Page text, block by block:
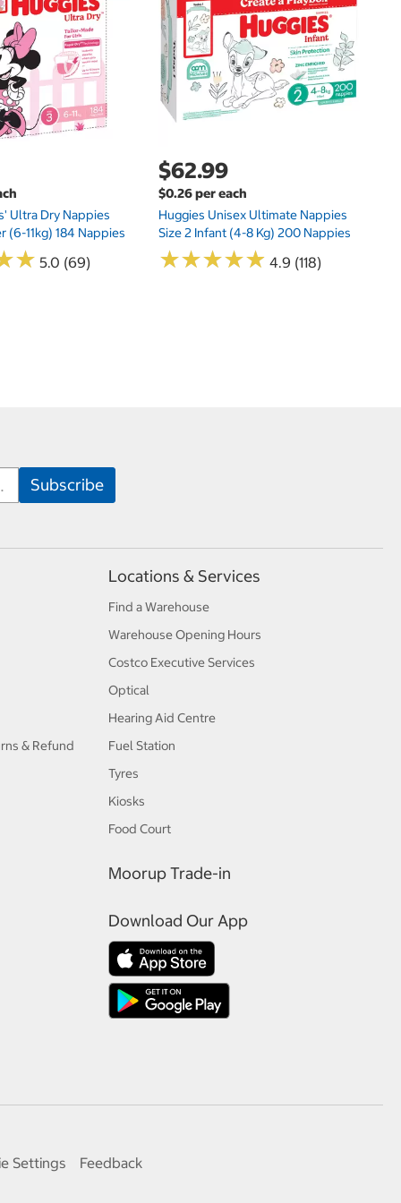
Ultra Dry Nappies
(6-11kg) 184 Nappies
★
★ 5.0 (69)
$62.99
$0.26 per each
Huggies Unisex Ultimate Nappies
Size 2 Infant (4-8 Kg) 200 Nappies
★★★★★
★★★★★ 4.9 (118)
& Refund
Locations & Services
Find a Warehouse
Warehouse Opening Hours
Costco Executive Services
Optical
Hearing Aid Centre
Fuel Station
Tyres
Kiosks
Food Court
Moorup Trade-in
Download Our App
Settings Feedback